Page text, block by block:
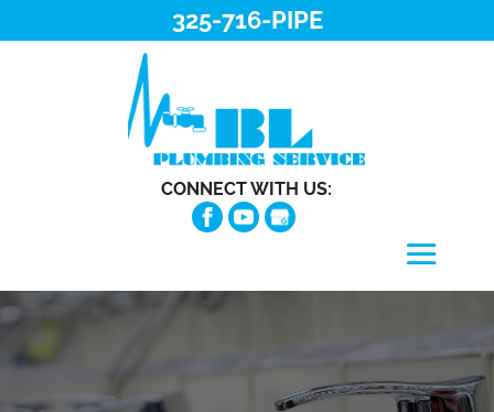
CONNECT WITH US:
325-716-PIPE